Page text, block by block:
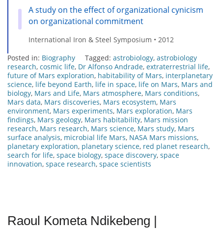
A study on the effect of organizational cynicism
on organizational commitment
International Iron & Steel Symposium • 2012
Posted in: Biography Tagged: astrobiology, astrobiology
research, cosmic life, Dr Alfonso Andrade, extraterrestrial life,
future of Mars exploration, habitability of Mars, interplanetary
science, life beyond Earth, life in space, life on Mars, Mars and
biology, Mars and Life, Mars atmosphere, Mars conditions,
Mars data, Mars discoveries, Mars ecosystem, Mars
environment, Mars experiments, Mars exploration, Mars
findings, Mars geology, Mars habitability, Mars mission
research, Mars research, Mars science, Mars study, Mars
surface analysis, microbial life Mars, NASA Mars missions,
planetary exploration, planetary science, red planet research,
search for life, space biology, space discovery, space
innovation, space research, space scientists
Raoul Kometa Ndikebeng |